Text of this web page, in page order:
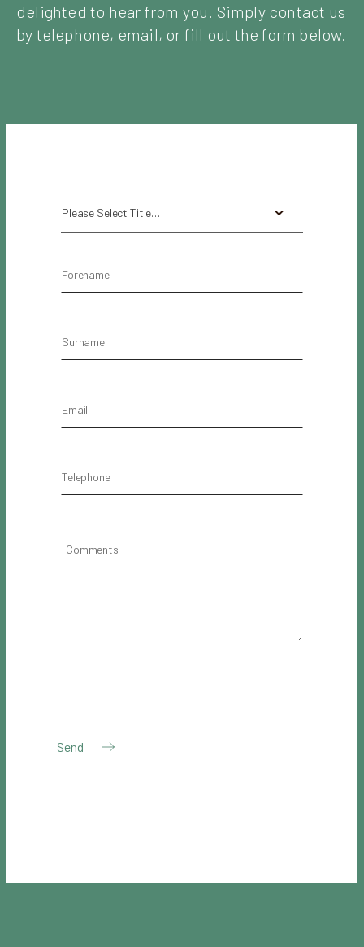
delighted to hear from you. Simply contact us
by telephone, email, or fill out the form below.
Please Select Title…